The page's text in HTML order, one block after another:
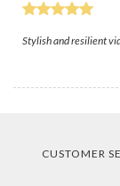
Stylish and resilient
CUSTOMER